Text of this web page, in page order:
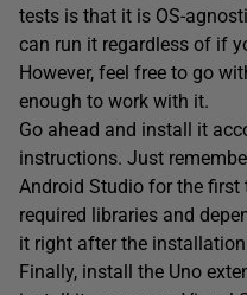
tests is that it is OS-
can run it regardless of if
However, feel free to go
enough to work with it.
Go ahead and install it
instructions. Just
Android Studio for the first
required libraries and
it right after the
Finally, install the Uno